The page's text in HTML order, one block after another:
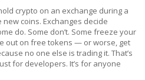
crypto on an exchange during a
coins. Exchanges decide
do. Some don’t. Some freeze your
out on free tokens — or worse, get
no one else is trading it. That’s
for developers. It’s for anyone